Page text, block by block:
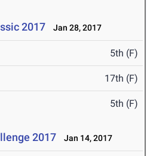
2017 Jan 28, 2017
5th (F)
17th (F)
5th (F)
2017 Jan 14, 2017